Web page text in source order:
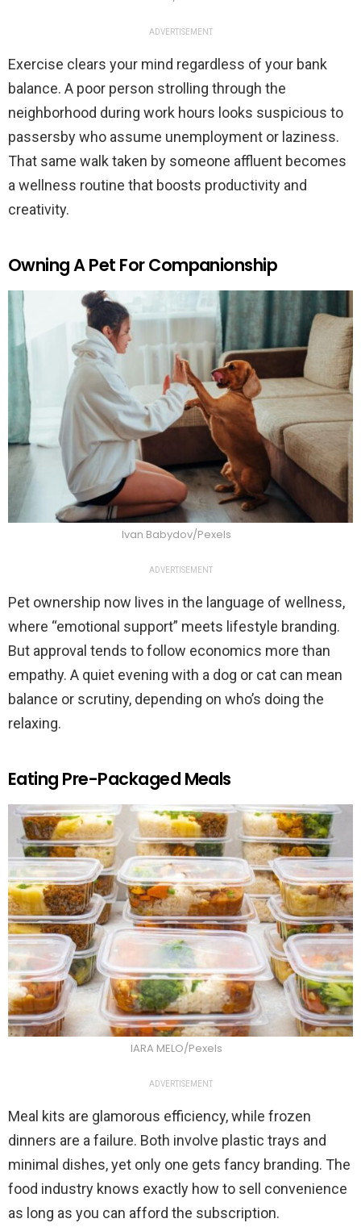
ADVERTISEMENT
Exercise clears your mind regardless of your bank
balance. A poor person strolling through the
neighborhood during work hours looks suspicious to
passersby who assume unemployment or laziness.
That same walk taken by someone affluent becomes
a wellness routine that boosts productivity and
creativity.
Owning A Pet For Companionship
Ivan Babydov/Pexels
ADVERTISEMENT
Pet ownership now lives in the language of wellness,
where “emotional support” meets lifestyle branding.
But approval tends to follow economics more than
empathy. A quiet evening with a dog or cat can mean
balance or scrutiny, depending on who’s doing the
relaxing.
Eating Pre-Packaged Meals
IARA MELO/Pexels
ADVERTISEMENT
Meal kits are glamorous efficiency, while frozen
dinners are a failure. Both involve plastic trays and
minimal dishes, yet only one gets fancy branding. The
food industry knows exactly how to sell convenience
as long as you can afford the subscription.